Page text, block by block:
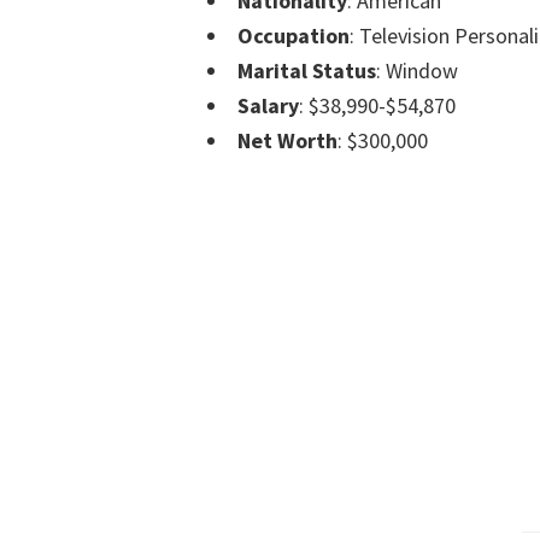
Occupation: Television
Marital Status: Window
Salary: $38,990-$54,870
Net Worth: $300,000